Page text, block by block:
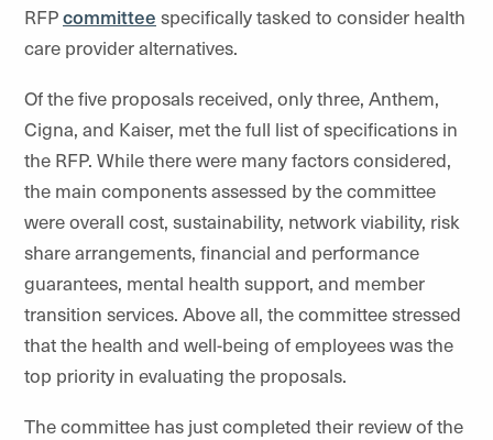
RFPcommittee specifically tasked to consider health
care provider alternatives.
Of the five proposals received, only three, Anthem,
Cigna, and Kaiser, met the full list of specifications in
the RFP. While there were many factors considered,
the main components assessed by the committee
were overall cost, sustainability, network viability, risk
share arrangements, financial and performance
guarantees, mental health support, and member
transition services. Above all, the committee stressed
that the health and well-being of employees was the
top priority in evaluating the proposals.
The committee has just completed their review of the